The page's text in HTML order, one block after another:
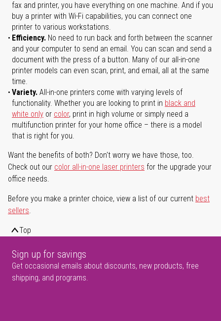
fax and printer, you have everything on one machine. And if you
buy a printer with Wi-Fi capabilities, you can connect one
printer to various workstations.
Efficiency. No need to run back and forth between the scanner
and your computer to send an email. You can scan and send a
document with the press of a button. Many of our all-in-one
printer models can even scan, print, and email, all at the same
time.
Variety. All-in-one printers come with varying levels of
functionality. Whether you are looking to print in black and
white only or color, print in high volume or simply need a
multifunction printer for your home office – there is a model
that is right for you.
Want the benefits of both? Don't worry we have those, too.
Check out our color all-in-one laser printers for the upgrade your
office needs.
Before you make a printer choice, view a list of our current best
sellers.
Top
Sign up for savings
Get occasional emails about discounts, new products, free
shipping, and programs.